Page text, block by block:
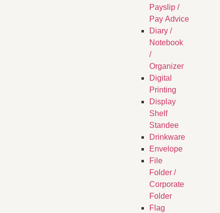
Payslip /
Pay Advice
Diary /
Notebook
/
Organizer
Digital
Printing
Display
Shelf
Standee
Drinkware
Envelope
File
Folder /
Corporate
Folder
Flag